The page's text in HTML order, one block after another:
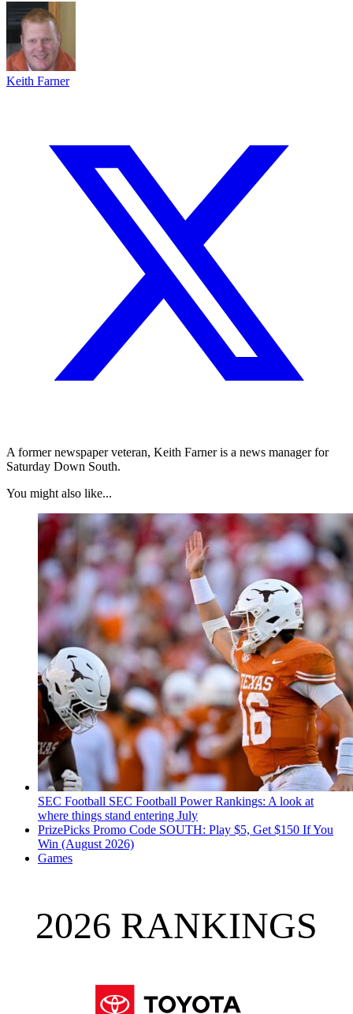
Keith Farner
A former newspaper veteran, Keith Farner is a news manager for
Saturday Down South.
You might also like...
SEC Football SEC Football Power Rankings: A look at
where things stand entering July
PrizePicks Promo Code SOUTH: Play $5, Get $150 If You
Win (August 2026)
Games
2026 RANKINGS